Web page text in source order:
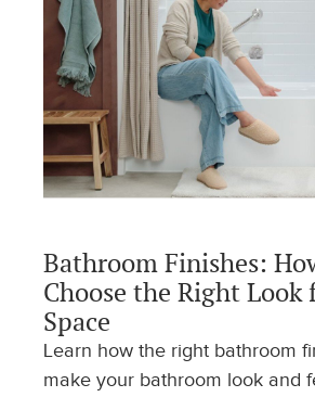
Bathroom Finishes:
Choose the Right Look
Space
Learn how the right bathroom
make your bathroom look and